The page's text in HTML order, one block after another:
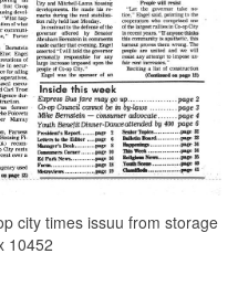
city times issuu from storage
10452